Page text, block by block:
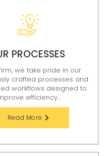
PROCESSES
we take pride in our
crafted processes and
workflows designed to
efficiency...
Read More